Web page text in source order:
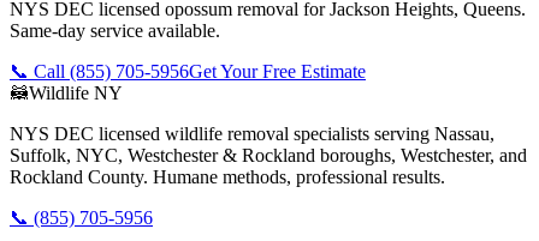
NYS DEC licensed opossum removal for Jackson Heights, Queens.
Same-day service available.
📞 Call (855) 705-5956Get Your Free Estimate
🦝Wildlife NY
NYS DEC licensed wildlife removal specialists serving Nassau,
Suffolk, NYC, Westchester & Rockland boroughs, Westchester, and
Rockland County. Humane methods, professional results.
📞 (855) 705-5956